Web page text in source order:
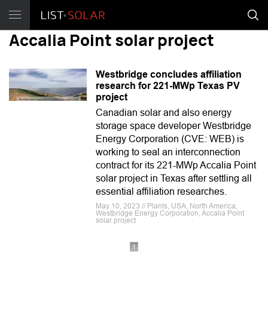
Accalia Point solar project
Westbridge concludes affiliation
research for 221-MWp Texas PV
project
Canadian solar and also energy
storage space developer Westbridge
Energy Corporation (CVE: WEB) is
working to seal an interconnection
contract for its 221-MWp Accalia Point
solar project in Texas after settling all
essential affiliation researches.
May 10, 2023 // Plants, USA, North America,
Westbridge Energy Corporation, Accalia Point
solar project
1